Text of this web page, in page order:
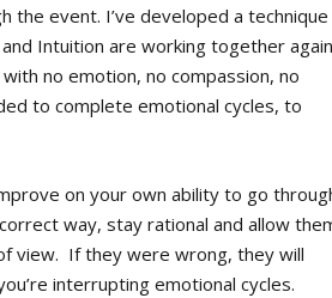
the event. I’ve developed a technique
Intuition are working together
no emotion, no compassion, no
to complete emotional cycles, to
on your own ability to go
way, stay rational and allow
view. If they were wrong, they will
interrupting emotional cycles.